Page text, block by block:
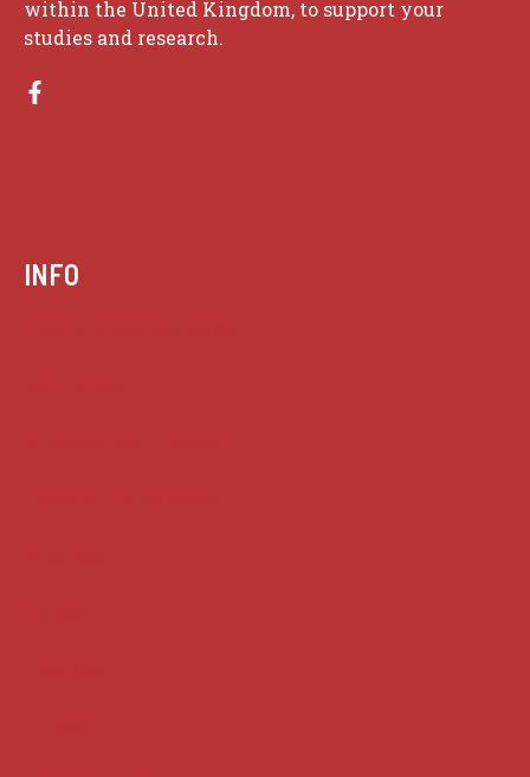
within the United Kingdom, to support your
studies and research.
INFO